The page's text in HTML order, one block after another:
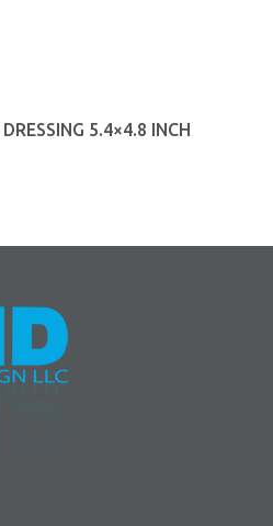
5.4×4.8 INCH